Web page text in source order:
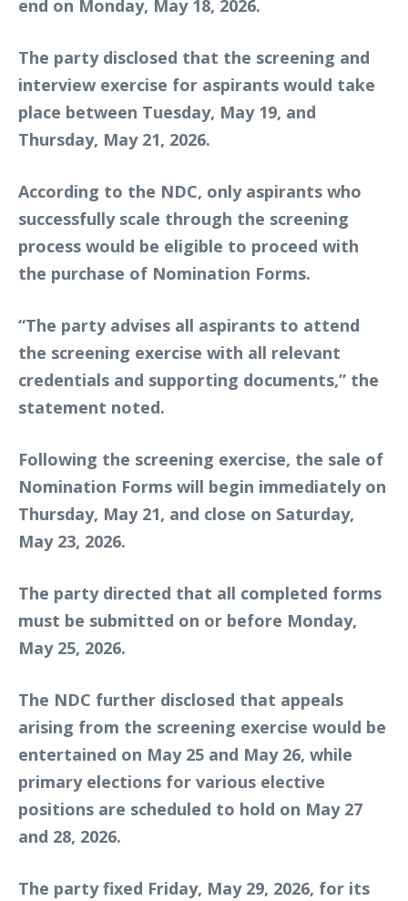
end on Monday, May 18, 2026.
The party disclosed that the screening and
interview exercise for aspirants would take
place between Tuesday, May 19, and
Thursday, May 21, 2026.
According to the NDC, only aspirants who
successfully scale through the screening
process would be eligible to proceed with
the purchase of Nomination Forms.
“The party advises all aspirants to attend
the screening exercise with all relevant
credentials and supporting documents,” the
statement noted.
Following the screening exercise, the sale of
Nomination Forms will begin immediately on
Thursday, May 21, and close on Saturday,
May 23, 2026.
The party directed that all completed forms
must be submitted on or before Monday,
May 25, 2026.
The NDC further disclosed that appeals
arising from the screening exercise would be
entertained on May 25 and May 26, while
primary elections for various elective
positions are scheduled to hold on May 27
and 28, 2026.
The party fixed Friday, May 29, 2026, for its